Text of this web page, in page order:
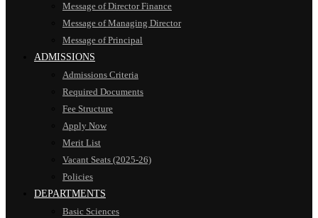
Message of Director Finance
Message of Managing Director
Message of Principal
ADMISSIONS
Admissions Criteria
Required Documents
Fee Structure
Apply Now
Merit List
Vacant Seats (2025-26)
Policies
DEPARTMENTS
Basic Sciences